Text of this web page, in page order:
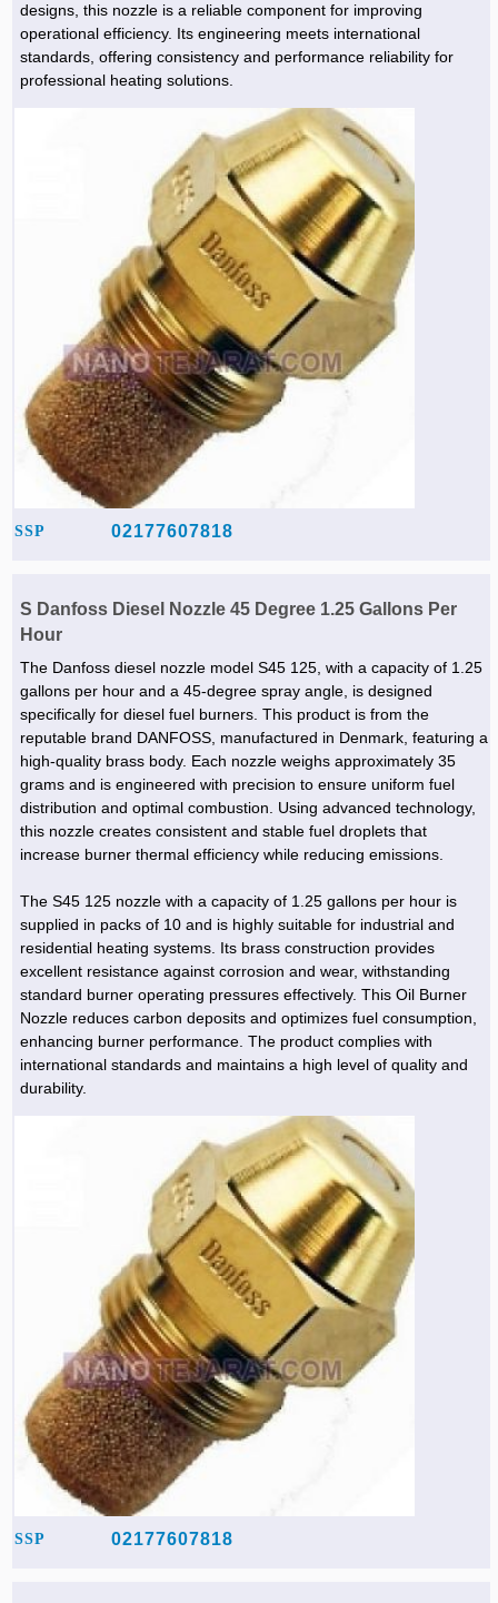
designs, this nozzle is a reliable component for improving
operational efficiency. Its engineering meets international
standards, offering consistency and performance reliability for
professional heating solutions.
SSP 02177607818
S Danfoss Diesel Nozzle 45 Degree 1.25 Gallons Per
Hour
The Danfoss diesel nozzle model S45 125, with a capacity of 1.25
gallons per hour and a 45-degree spray angle, is designed
specifically for diesel fuel burners. This product is from the
reputable brand DANFOSS, manufactured in Denmark, featuring a
high-quality brass body. Each nozzle weighs approximately 35
grams and is engineered with precision to ensure uniform fuel
distribution and optimal combustion. Using advanced technology,
this nozzle creates consistent and stable fuel droplets that
increase burner thermal efficiency while reducing emissions.
The S45 125 nozzle with a capacity of 1.25 gallons per hour is
supplied in packs of 10 and is highly suitable for industrial and
residential heating systems. Its brass construction provides
excellent resistance against corrosion and wear, withstanding
standard burner operating pressures effectively. This Oil Burner
Nozzle reduces carbon deposits and optimizes fuel consumption,
enhancing burner performance. The product complies with
international standards and maintains a high level of quality and
durability.
SSP 02177607818